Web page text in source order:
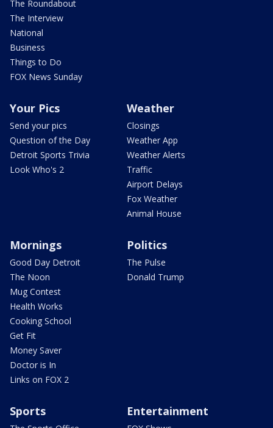
The Roundabout
The Interview
National
Business
Things to Do
FOX News Sunday
Your Pics
Send your pics
Question of the Day
Detroit Sports Trivia
Look Who's 2
Weather
Closings
Weather App
Weather Alerts
Traffic
Airport Delays
Fox Weather
Animal House
Mornings
Good Day Detroit
The Noon
Mug Contest
Health Works
Cooking School
Get Fit
Money Saver
Doctor is In
Links on FOX 2
Politics
The Pulse
Donald Trump
Sports Entertainment